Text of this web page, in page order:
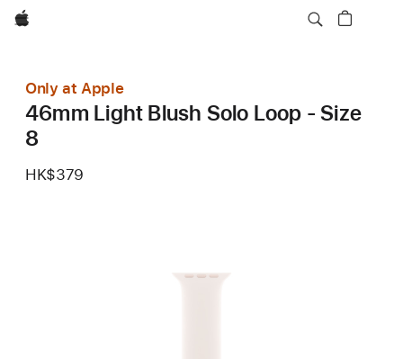
Apple
Only at Apple
46mm Light Blush Solo Loop - Size
8
HK$379